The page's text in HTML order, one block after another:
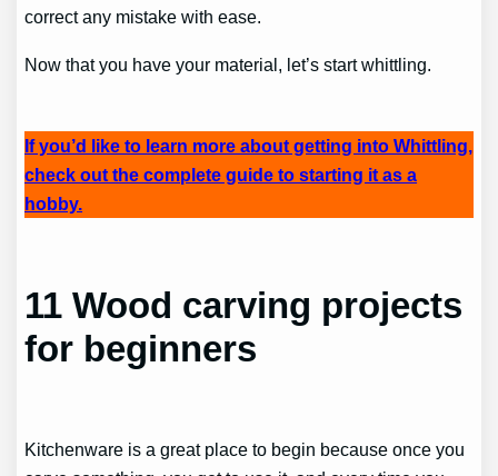
correct any mistake with ease.
Now that you have your material, let’s start whittling.
If you’d like to learn more about getting into Whittling,
check out the complete guide to starting it as a
hobby.
11 Wood carving projects
for beginners
Kitchenware is a great place to begin because once you